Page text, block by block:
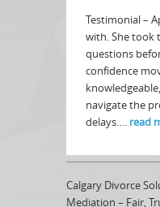
Testimonial –
with. She took
questions
confidence
navigate the
delays…. read
Calgary Divorce
Mediation – Fair,